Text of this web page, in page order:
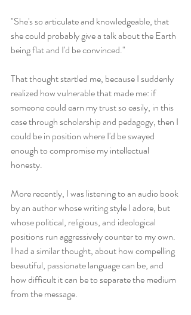
"She's so articulate and knowledgeable, that
she could probably give a talk about the Earth
being flat and I'd be convinced."
That thought startled me, because I suddenly
realized how vulnerable that made me: if
someone could earn my trust so easily, in this
case through scholarship and pedagogy, then I
could be in position where I'd be swayed
enough to compromise my intellectual
honesty.
More recently, I was listening to an audio book
by an author whose writing style I adore, but
whose political, religious, and ideological
positions run aggressively counter to my own.
I had a similar thought, about how compelling
beautiful, passionate language can be, and
how difficult it can be to separate the medium
from the message.